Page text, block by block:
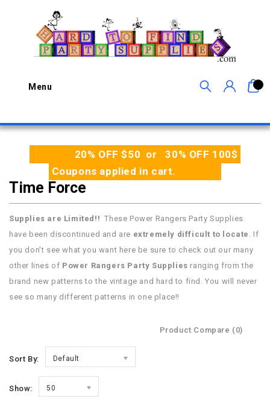
Menu
20% OFF $50 or 30% OFF 100$
Coupons applied in cart.
Time Force
Supplies are Limited!! These Power Rangers Party Supplies
have been discontinued and are extremely difficult to locate . If
you don't see what you want here be sure to check out our many
other lines of Power Rangers Party Supplies ranging from the
brand new patterns to the vintage and hard to find. You will never
see so many different patterns in one place!!
Product Compare (0)
Sort By: Default
Show: 50